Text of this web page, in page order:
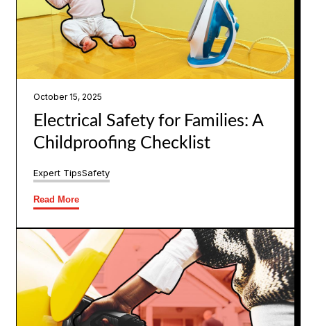
October 15, 2025
Electrical Safety for Families: A
Childproofing Checklist
Expert TipsSafety
Read More